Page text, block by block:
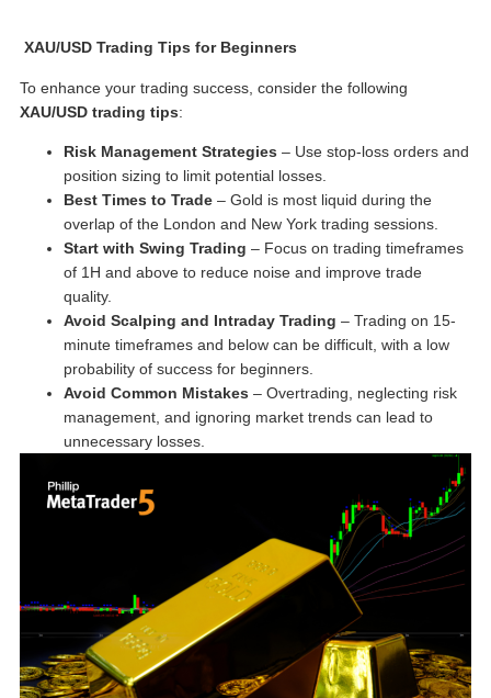
XAU/USD Trading Tips for Beginners
To enhance your trading success, consider the following
XAU/USD trading tips:
Risk Management Strategies – Use stop-loss orders and
position sizing to limit potential losses.
Best Times to Trade – Gold is most liquid during the
overlap of the London and New York trading sessions.
Start with Swing Trading – Focus on trading timeframes
of 1H and above to reduce noise and improve trade
quality.
Avoid Scalping and Intraday Trading – Trading on 15-
minute timeframes and below can be difficult, with a low
probability of success for beginners.
Avoid Common Mistakes – Overtrading, neglecting risk
management, and ignoring market trends can lead to
unnecessary losses.